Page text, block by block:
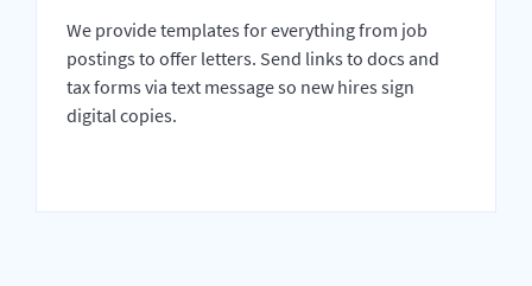
We provide templates for everything from job
postings to offer letters. Send links to docs and
tax forms via text message so new hires sign
digital copies.